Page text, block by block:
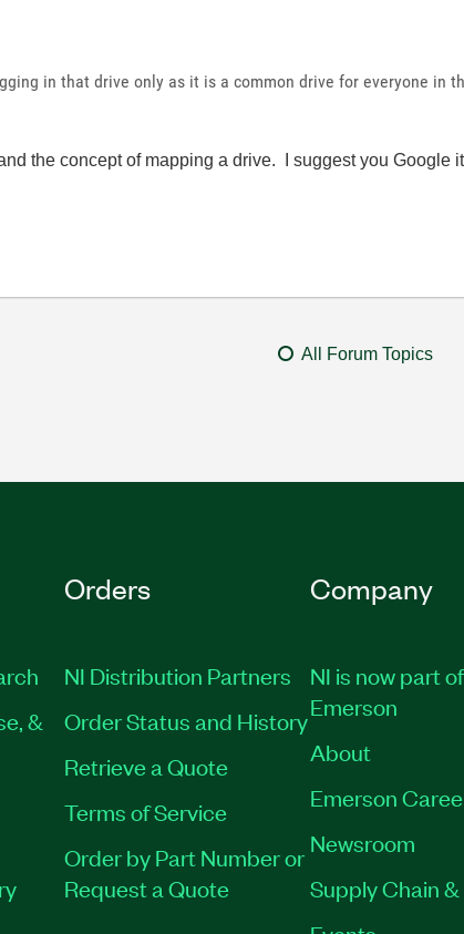
in that drive only as it is a common drive for everyone in
the concept of mapping a drive. I suggest you Google
All Forum Topics
&
Orders
NI Distribution Partners
Order Status and History
Retrieve a Quote
Terms of Service
Order by Part Number or
Request a Quote
Company
NI is now part of
Emerson
About
Emerson
Newsroom
Supply Chain